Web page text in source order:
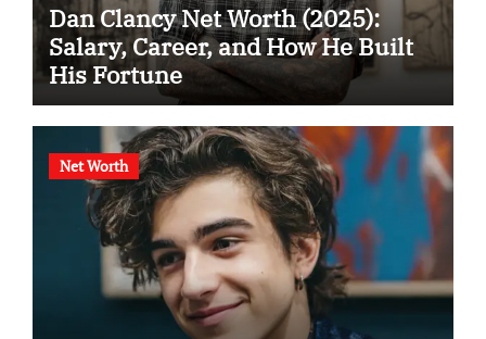
Dan Clancy Net Worth (2025):
Salary, Career, and How He Built
His Fortune
Net Worth